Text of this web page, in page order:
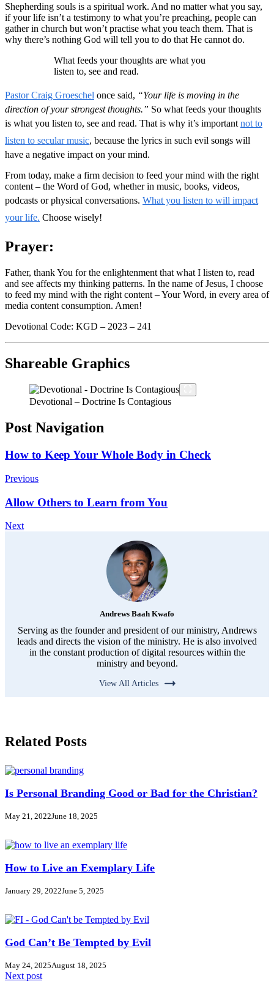
Shepherding souls is a spiritual work. And no matter what you say,
if your life isn’t a testimony to what you’re preaching, people can
gather in church but won’t practise what you teach them. That is
why there’s nothing God will tell you to do that He cannot do.
What feeds your thoughts are what you
listen to, see and read.
Pastor Craig Groeschel once said, “Your life is moving in the
direction of your strongest thoughts.” So what feeds your thoughts
is what you listen to, see and read. That is why it’s important not to
listen to secular music, because the lyrics in such evil songs will
have a negative impact on your mind.
From today, make a firm decision to feed your mind with the right
content – the Word of God, whether in music, books, videos,
podcasts or physical conversations. What you listen to will impact
your life. Choose wisely!
Prayer:
Father, thank You for the enlightenment that what I listen to, read
and see affects my thinking patterns. In the name of Jesus, I choose
to feed my mind with the right content – Your Word, in every area of
media content consumption. Amen!
Devotional Code: KGD – 2023 – 241
Shareable Graphics
Devotional – Doctrine Is Contagious
Post Navigation
How to Keep Your Whole Body in Check
Previous
Allow Others to Learn from You
Next
Andrews Baah Kwafo
Serving as the founder and president of our ministry, Andrews
leads and directs the vision of the ministry. He is also involved
in the constant production of digital resources within the
ministry and beyond.
View All Articles
Related Posts
Is Personal Branding Good or Bad for the Christian?
May 21, 2022June 18, 2025
How to Live an Exemplary Life
January 29, 2022June 5, 2025
God Can’t Be Tempted by Evil
May 24, 2025August 18, 2025
Next post